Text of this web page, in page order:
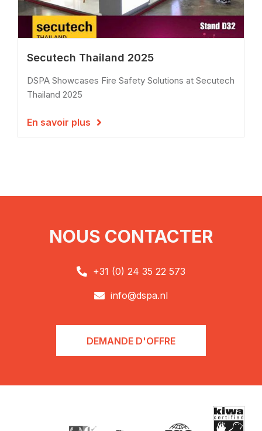
Secutech Thailand 2025
DSPA Showcases Fire Safety Solutions at Secutech
Thailand 2025
En savoir plus 
NOUS CONTACTER
 +31 (0) 24 35 22 573
 info@dspa.nl
DEMANDE D'OFFRE